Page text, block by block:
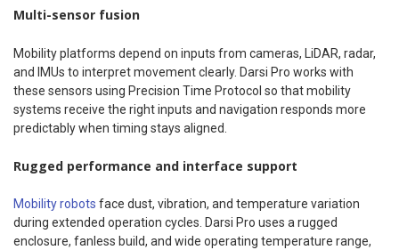
Multi-sensor fusion
Mobility platforms depend on inputs from cameras, LiDAR, radar,
and IMUs to interpret movement clearly. Darsi Pro works with
these sensors using Precision Time Protocol so that mobility
systems receive the right inputs and navigation responds more
predictably when timing stays aligned.
Rugged performance and interface support
Mobility robots face dust, vibration, and temperature variation
during extended operation cycles. Darsi Pro uses a rugged
enclosure, fanless build, and wide operating temperature range,